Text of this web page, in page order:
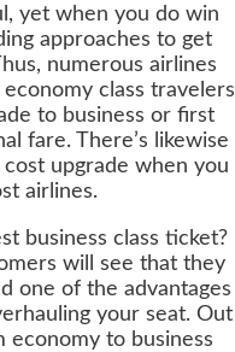
yet when you do win
approaches to get
numerous airlines
class travelers
to business or first
fare. There’s likewise
upgrade when you
airlines.
business class ticket?
will see that they
one of the advantages
your seat. Out
economy to business